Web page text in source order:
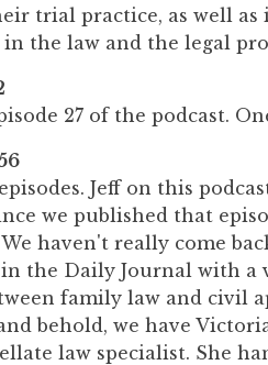
trial practice, as well
the law and the legal
27 of the podcast.
Jeff on this
we published that
haven't really come
the Daily Journal with
family law and civil
behold, we have
law specialist. She